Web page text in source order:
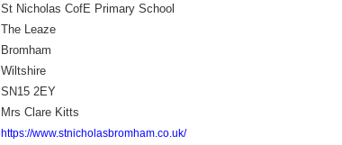
St Nicholas CofE Primary School
The Leaze
Bromham
Wiltshire
SN15 2EY
Mrs Clare Kitts
https://www.stnicholasbromham.co.uk/